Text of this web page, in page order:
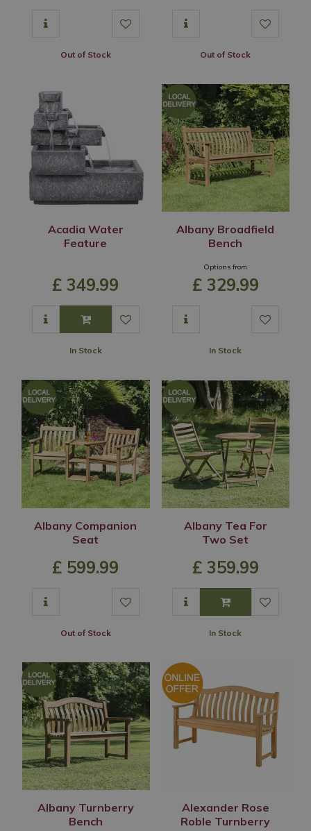
Out of Stock Out of Stock
Acadia Water
Feature
£ 349.99
In Stock
Albany Broadfield
Bench
Options from
£ 329.99
In Stock
Albany Companion
Seat
£ 599.99
Out of Stock
Albany Tea For
Two Set
£ 359.99
In Stock
Albany Turnberry
Bench
Alexander Rose
Roble Turnberry